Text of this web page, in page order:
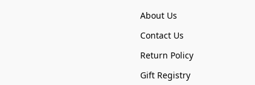
About Us
Contact Us
Return Policy
Gift Registry